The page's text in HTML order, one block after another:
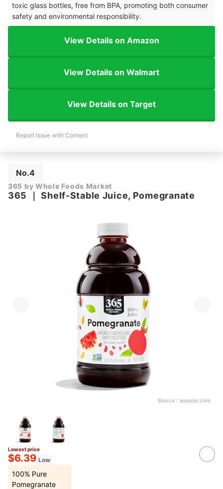
toxic glass bottles, free from BPA, promoting both consumer
safety and environmental responsibility.
View Details on Amazon
View Details on Walmart
View Details on Target
Report Issue with Content
No.4
365 by Whole Foods Market
365 ｜Shelf-Stable Juice, Pomegranate
Source： amazon.com
Lowest price
$6.39 Low
100% Pure
Pomegranate